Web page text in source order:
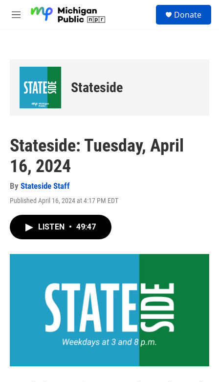
M
Donate
Stateside
Stateside: Tuesday, April
16, 2024
By Stateside Staff
Published April 16, 2024 at 4:17 PM EDT
LISTEN • 49:47